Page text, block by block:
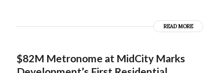
READ MORE
$82M Metronome at MidCity Marks